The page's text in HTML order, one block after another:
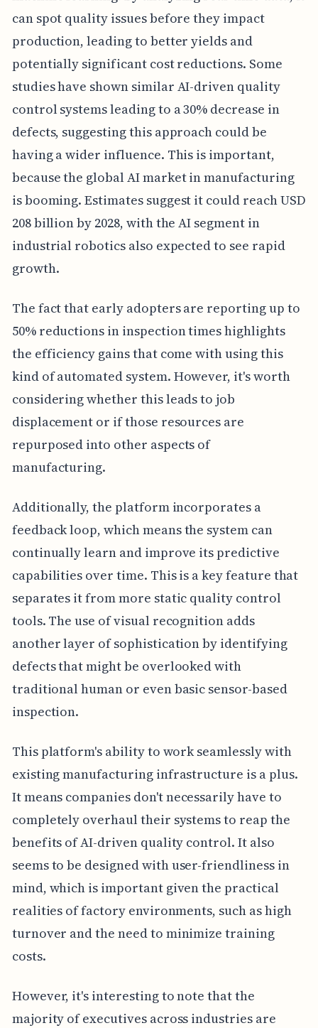
can spot quality issues before they impact
production, leading to better yields and
potentially significant cost reductions. Some
studies have shown similar AI-driven quality
control systems leading to a 30% decrease in
defects, suggesting this approach could be
having a wider influence. This is important,
because the global AI market in manufacturing
is booming. Estimates suggest it could reach USD
208 billion by 2028, with the AI segment in
industrial robotics also expected to see rapid
growth.
The fact that early adopters are reporting up to
50% reductions in inspection times highlights
the efficiency gains that come with using this
kind of automated system. However, it's worth
considering whether this leads to job
displacement or if those resources are
repurposed into other aspects of
manufacturing.
Additionally, the platform incorporates a
feedback loop, which means the system can
continually learn and improve its predictive
capabilities over time. This is a key feature that
separates it from more static quality control
tools. The use of visual recognition adds
another layer of sophistication by identifying
defects that might be overlooked with
traditional human or even basic sensor-based
inspection.
This platform's ability to work seamlessly with
existing manufacturing infrastructure is a plus.
It means companies don't necessarily have to
completely overhaul their systems to reap the
benefits of AI-driven quality control. It also
seems to be designed with user-friendliness in
mind, which is important given the practical
realities of factory environments, such as high
turnover and the need to minimize training
costs.
However, it's interesting to note that the
majority of executives across industries are